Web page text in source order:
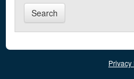
Search
Privacy